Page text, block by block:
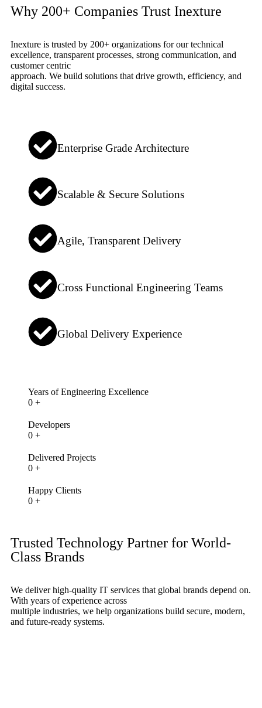
Why 200+ Companies Trust Inexture
Inexture is trusted by 200+ organizations for our technical
excellence, transparent processes, strong communication, and
customer centric
approach. We build solutions that drive growth, efficiency, and
digital success.
Enterprise Grade Architecture
Scalable & Secure Solutions
Agile, Transparent Delivery
Cross Functional Engineering Teams
Global Delivery Experience
Years of Engineering Excellence
0 +
Developers
0 +
Delivered Projects
0 +
Happy Clients
0 +
Trusted Technology Partner for World-
Class Brands
We deliver high-quality IT services that global brands depend on.
With years of experience across
multiple industries, we help organizations build secure, modern,
and future-ready systems.